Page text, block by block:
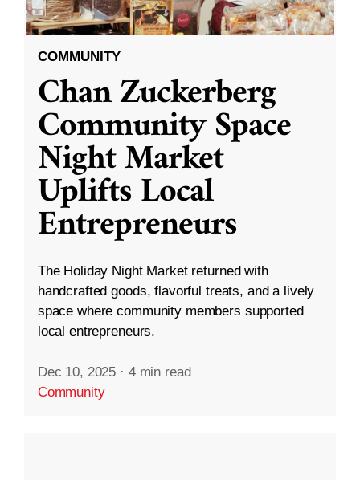
COMMUNITY
Chan Zuckerberg
Community Space
Night Market
Uplifts Local
Entrepreneurs
The Holiday Night Market returned with
handcrafted goods, flavorful treats, and a lively
space where community members supported
local entrepreneurs.
Dec 10, 2025 · 4 min read
Community